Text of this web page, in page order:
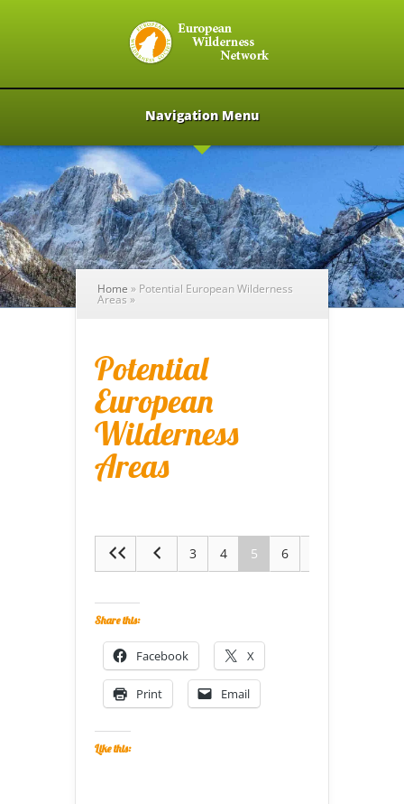
Navigation Menu
Home » Potential European Wilderness
Areas »
Potential
European
Wilderness
Areas
3 4 5 6
Share this:
Facebook X
Print Email
Like this: